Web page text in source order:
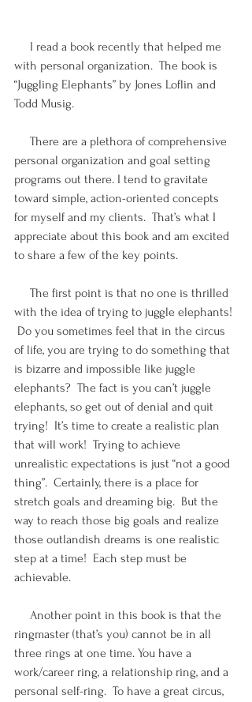
with personal organization.  The book is
“Juggling Elephants” by Jones Loflin and
Todd Musig.
personal organization and goal setting
programs out there. I tend to gravitate
toward simple, action-oriented concepts
for myself and my clients.  That’s what I
appreciate about this book and am excited
to share a few of the key points.
with the idea of trying to juggle elephants!
Do you sometimes feel that in the circus
of life, you are trying to do something that
is bizarre and impossible like juggle
elephants?  The fact is you can’t juggle
elephants, so get out of denial and quit
trying!  It’s time to create a realistic plan
that will work!  Trying to achieve
unrealistic expectations is just “not a good
thing”.  Certainly, there is a place for
stretch goals and dreaming big.  But the
way to reach those big goals and realize
those outlandish dreams is one realistic
step at a time!  Each step must be
achievable.
ringmaster (that’s you) cannot be in all
three rings at one time. You have a
work/career ring, a relationship ring, and a
personal self-ring.  To have a great circus,